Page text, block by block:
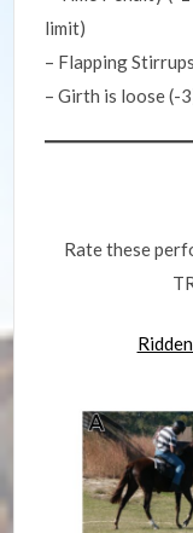
limit)
– Flapping
– Girth is loose (-
Rate these